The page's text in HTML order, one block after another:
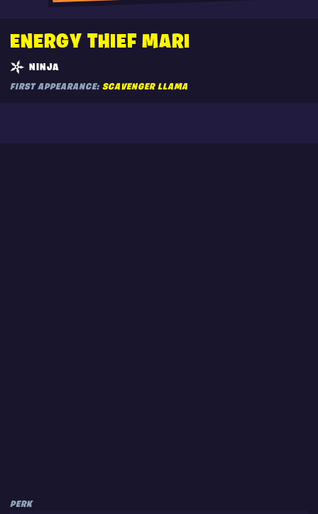
ENERGY THIEF MARI
NINJA
FIRST APPEARANCE: SCAVENGER LLAMA
PERK